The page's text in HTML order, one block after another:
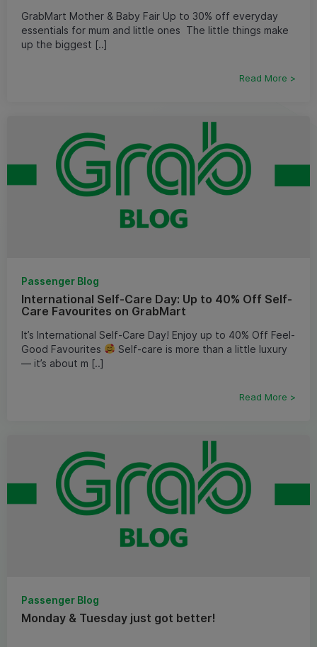
GrabMart Mother & Baby Fair Up to 30% off everyday
essentials for mum and little ones ​ The little things make
up the biggest [..]
Read More >
Passenger Blog
International Self-Care Day: Up to 40% Off Self-
Care Favourites on GrabMart
It’s International Self-Care Day! Enjoy up to 40% Off Feel-
Good Favourites
Self-care is more than a little luxury
— it’s about m [..]
Read More >
Passenger Blog
Monday & Tuesday just got better!